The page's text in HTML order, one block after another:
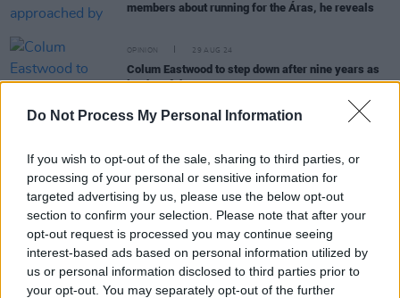
Do Not Process My Personal Information
If you wish to opt-out of the sale, sharing to third parties, or
processing of your personal or sensitive information for
targeted advertising by us, please use the below opt-out
section to confirm your selection. Please note that after your
opt-out request is processed you may continue seeing
interest-based ads based on personal information utilized by
us or personal information disclosed to third parties prior to
your opt-out. You may separately opt-out of the further
members about running for the Áras, he reveals
OPINION 29 AUG 24
Colum Eastwood to step down after nine years as
leader of the SDLP
referendum "not a good idea" at this time
MUSIC 07 DEC 22
Album Review:Rebel Irishwomen